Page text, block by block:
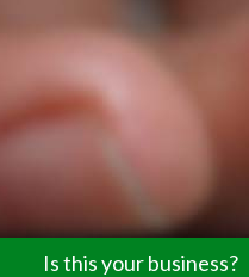
Is this your business?